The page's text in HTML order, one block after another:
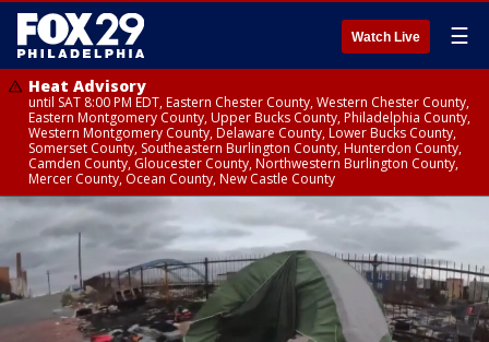
Watch Live ☰
Heat Advisory
until SAT 8:00 PM EDT, Eastern Chester County, Western Chester County,
Eastern Montgomery County, Upper Bucks County, Philadelphia County,
Western Montgomery County, Delaware County, Lower Bucks County,
Somerset County, Southeastern Burlington County, Hunterdon County,
Camden County, Gloucester County, Northwestern Burlington County,
Mercer County, Ocean County, New Castle County